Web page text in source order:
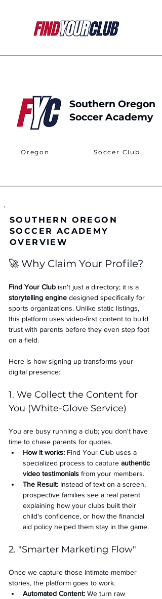
Southern Oregon
Soccer Academy
Oregon Soccer Club
SOUTHERN OREGON
SOCCER ACADEMY
OVERVIEW
🚀 Why Claim Your Profile?
Find Your Club isn't just a directory; it is a
storytelling engine designed specifically for
sports organizations. Unlike static listings,
this platform uses video-first content to build
trust with parents before they even step foot
on a field.
Here is how signing up transforms your
digital presence:
1. We Collect the Content for
You (White-Glove Service)
You are busy running a club; you don't have
time to chase parents for quotes.
How it works: Find Your Club uses a
specialized process to capture authentic
video testimonials from your members.
The Result: Instead of text on a screen,
prospective families see a real parent
explaining how your clubs built their
child's confidence, or how the financial
aid policy helped them stay in the game.
2. "Smarter Marketing Flow"
Once we capture those intimate member
stories, the platform goes to work.
Automated Content: We turn raw